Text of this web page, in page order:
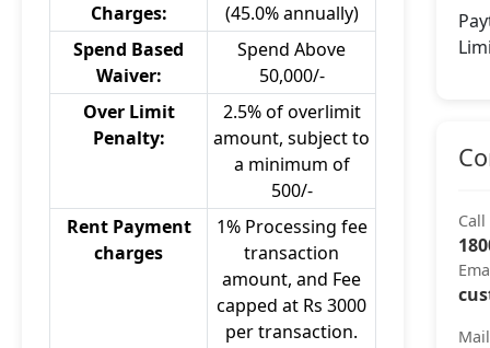
Charges:
(45.0% annually)
Spend Based
Waiver:
Spend Above
50,000/-
Over Limit
Penalty:
2.5% of overlimit
amount, subject to
a minimum of
500/-
Rent Payment
charges
1% Processing fee
transaction
amount, and Fee
capped at Rs 3000
per transaction.